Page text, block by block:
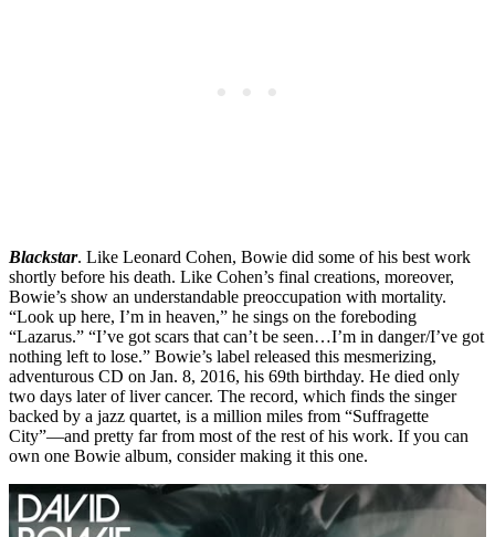
Blackstar. Like Leonard Cohen, Bowie did some of his best work
shortly before his death. Like Cohen’s final creations, moreover,
Bowie’s show an understandable preoccupation with mortality.
“Look up here, I’m in heaven,” he sings on the foreboding
“Lazarus.” “I’ve got scars that can’t be seen…I’m in danger/I’ve got
nothing left to lose.” Bowie’s label released this mesmerizing,
adventurous CD on Jan. 8, 2016, his 69th birthday. He died only
two days later of liver cancer. The record, which finds the singer
backed by a jazz quartet, is a million miles from “Suffragette
City”—and pretty far from most of the rest of his work. If you can
own one Bowie album, consider making it this one.